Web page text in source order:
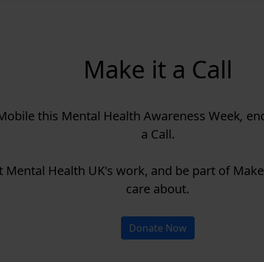
Make it a Call
this Mental Health Awareness Week,
a Call.
Health UK's work, and be part of
care about.
Donate Now